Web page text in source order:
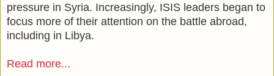
pressure in Syria. Increasingly, ISIS leaders began to
focus more of their attention on the battle abroad,
including in Libya.
Read more...